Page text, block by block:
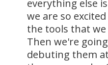
everything else
we are so
the tools that
Then we're
debuting them